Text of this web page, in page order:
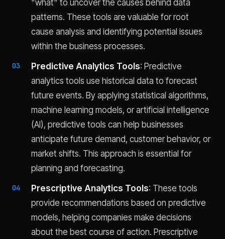
"what" to uncover the causes behind data
patterns. These tools are valuable for root
cause analysis and identifying potential issues
within the business processes.
Predictive Analytics Tools: Predictive
analytics tools use historical data to forecast
future events. By applying statistical algorithms,
machine learning models, or artificial intelligence
(AI), predictive tools can help businesses
anticipate future demand, customer behavior, or
market shifts. This approach is essential for
planning and forecasting.
Prescriptive Analytics Tools: These tools
provide recommendations based on predictive
models, helping companies make decisions
about the best course of action. Prescriptive